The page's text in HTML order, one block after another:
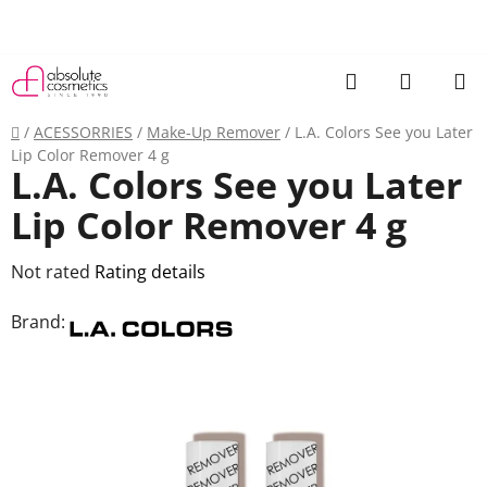
Search
Home
/ ACESSORRIES / Make-Up Remover / L.A. Colors See you Later
Lip Color Remover 4 g
L.A. Colors See you Later
Lip Color Remover 4 g
The
product
Not rated Rating details
Brand: